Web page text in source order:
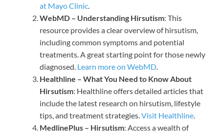
at Mayo Clinic
WebMD – Understanding Hirsutism: This
resource provides a clear overview of hirsutism,
including common symptoms and potential
treatments. A great starting point for those newly
diagnosed. Learn more on WebMD
Healthline – What You Need to Know About
Hirsutism: Healthline offers detailed articles that
include the latest research on hirsutism, lifestyle
tips, and treatment strategies. Visit Healthline
MedlinePlus – Hirsutism: Access a wealth of